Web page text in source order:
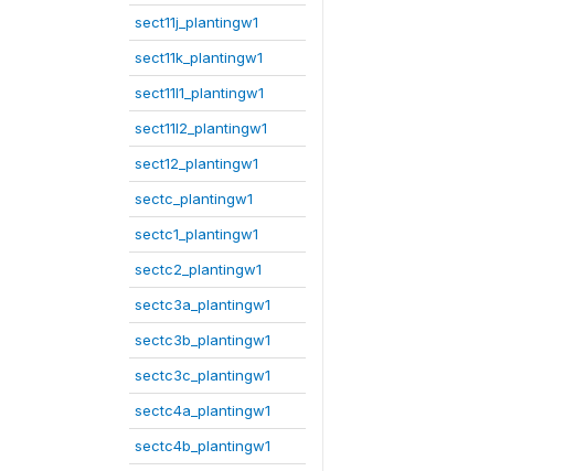
sect11j_plantingw1
sect11k_plantingw1
sect11l1_plantingw1
sect11l2_plantingw1
sect12_plantingw1
sectc_plantingw1
sectc1_plantingw1
sectc2_plantingw1
sectc3a_plantingw1
sectc3b_plantingw1
sectc3c_plantingw1
sectc4a_plantingw1
sectc4b_plantingw1